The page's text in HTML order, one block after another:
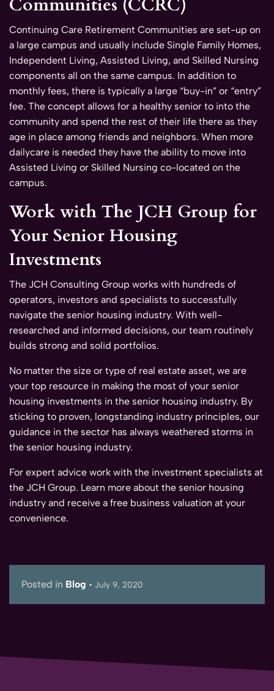
Communities (CCRC)
Continuing Care Retirement Communities are set-up on
a large campus and usually include Single Family Homes,
Independent Living, Assisted Living, and Skilled Nursing
components all on the same campus. In addition to
monthly fees, there is typically a large “buy-in” or “entry”
fee. The concept allows for a healthy senior to into the
community and spend the rest of their life there as they
age in place among friends and neighbors. When more
dailycare is needed they have the ability to move into
Assisted Living or Skilled Nursing co-located on the
campus.
Work with The JCH Group for
Your Senior Housing
Investments
The JCH Consulting Group works with hundreds of
operators, investors and specialists to successfully
navigate the senior housing industry. With well-
researched and informed decisions, our team routinely
builds strong and solid portfolios.
No matter the size or type of real estate asset, we are
your top resource in making the most of your senior
housing investments in the senior housing industry. By
sticking to proven, longstanding industry principles, our
guidance in the sector has always weathered storms in
the senior housing industry.
For expert advice work with the investment specialists at
the JCH Group. Learn more about the senior housing
industry and receive a free business valuation at your
convenience.
Posted in Blog • July 9, 2020